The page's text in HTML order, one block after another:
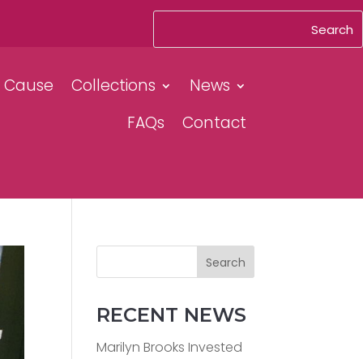
Collections
News
FAQs
Contact
Search
RECENT NEWS
Marilyn Brooks Invested